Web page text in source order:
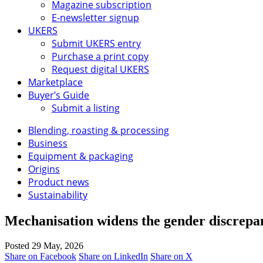
Magazine subscription
E-newsletter signup
UKERS
Submit UKERS entry
Purchase a print copy
Request digital UKERS
Marketplace
Buyer’s Guide
Submit a listing
Blending, roasting & processing
Business
Equipment & packaging
Origins
Product news
Sustainability
Mechanisation widens the gender
Posted 29 May, 2026
Share on Facebook Share on LinkedIn Share on X